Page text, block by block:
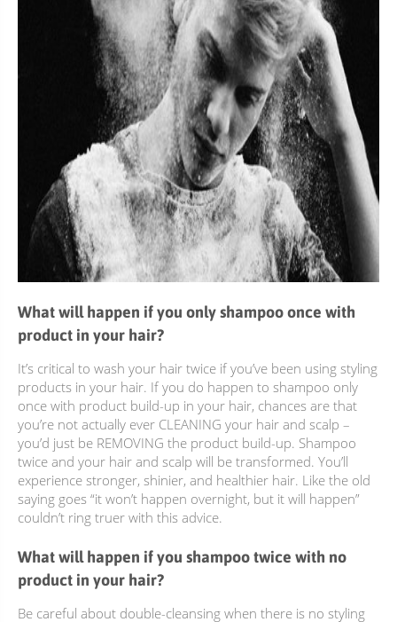
What will happen if you only shampoo once with
product in your hair?
It’s critical to wash your hair twice if you’ve been using styling
products in your hair. If you do happen to shampoo only
once with product build-up in your hair, chances are that
you’re not actually ever CLEANING your hair and scalp –
you’d just be REMOVING the product build-up. Shampoo
twice and your hair and scalp will be transformed. You’ll
experience stronger, shinier, and healthier hair. Like the old
saying goes “it won’t happen overnight, but it will happen”
couldn’t ring truer with this advice.
What will happen if you shampoo twice with no
product in your hair?
Be careful about double-cleansing when there is no styling